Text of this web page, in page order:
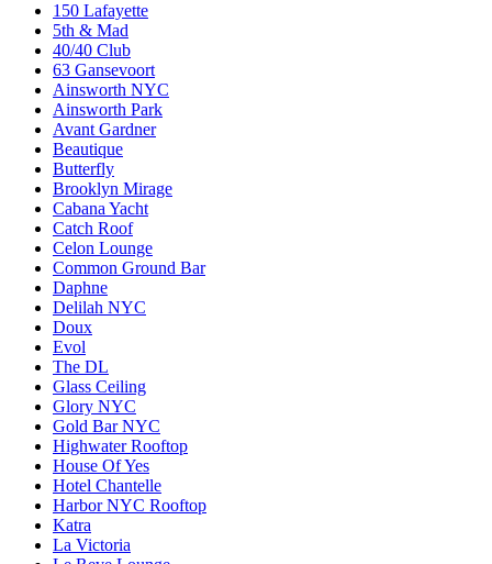
150 Lafayette
5th & Mad
40/40 Club
63 Gansevoort
Ainsworth NYC
Ainsworth Park
Avant Gardner
Beautique
Butterfly
Brooklyn Mirage
Cabana Yacht
Catch Roof
Celon Lounge
Common Ground Bar
Daphne
Delilah NYC
Doux
Evol
The DL
Glass Ceiling
Glory NYC
Gold Bar NYC
Highwater Rooftop
House Of Yes
Hotel Chantelle
Harbor NYC Rooftop
Katra
La Victoria